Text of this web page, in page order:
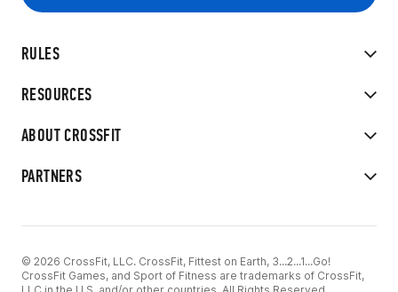
RULES
RESOURCES
ABOUT CROSSFIT
PARTNERS
© 2026 CrossFit, LLC. CrossFit, Fittest on Earth, 3...2...1...Go!
CrossFit Games, and Sport of Fitness are trademarks of CrossFit,